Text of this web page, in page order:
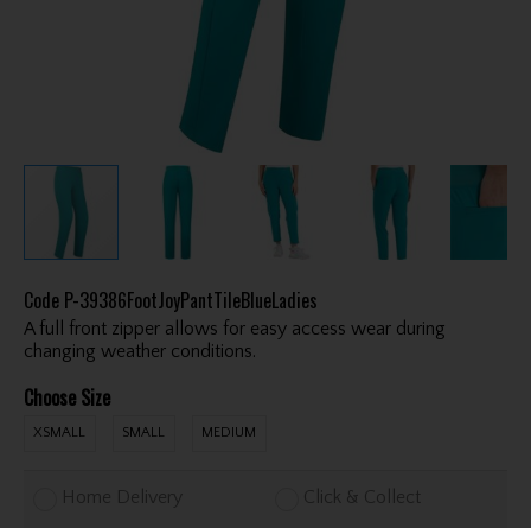
Code P-39386FootJoyPantTileBlueLadies
A full front zipper allows for easy access wear during
changing weather conditions.
Choose Size
XSMALL SMALL MEDIUM
Home Delivery Click & Collect